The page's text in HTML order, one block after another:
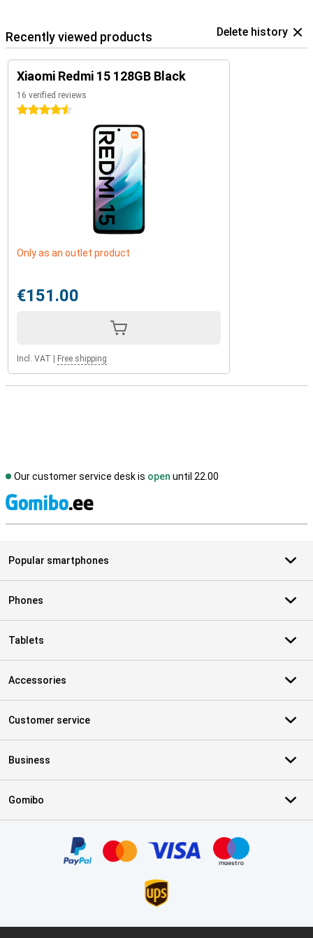
Recently viewed products Delete history
Xiaomi Redmi 15 128GB Black
16 verified reviews
4.5 stars
Only as an outlet product
€151.00
Incl. VAT Free shipping
Our customer service desk is open until 22.00
Popular smartphones
Phones
Tablets
Accessories
Customer service
Business
Gomibo